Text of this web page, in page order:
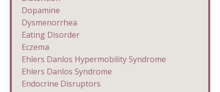
Dopamine
Dysmenorrhea
Eating Disorder
Eczema
Ehlers Danlos Hypermobility Syndrome
Ehlers Danlos Syndrome
Endocrine Disruptors